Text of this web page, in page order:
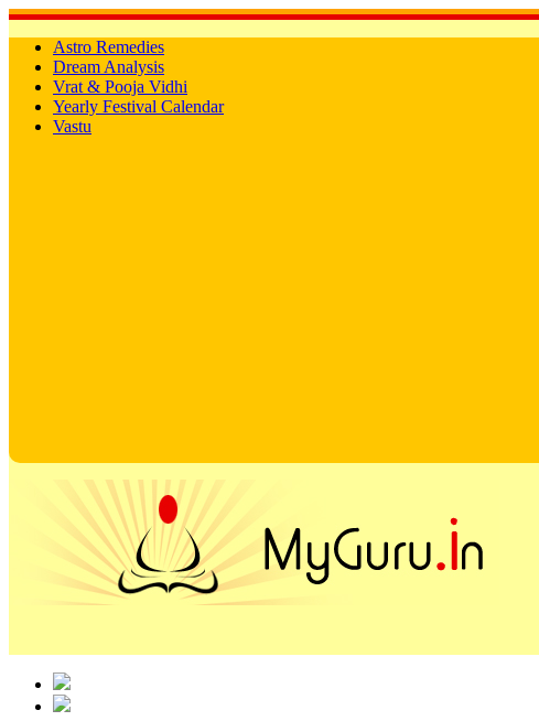
Astro Remedies
Dream Analysis
Vrat & Pooja Vidhi
Yearly Festival Calendar
Vastu